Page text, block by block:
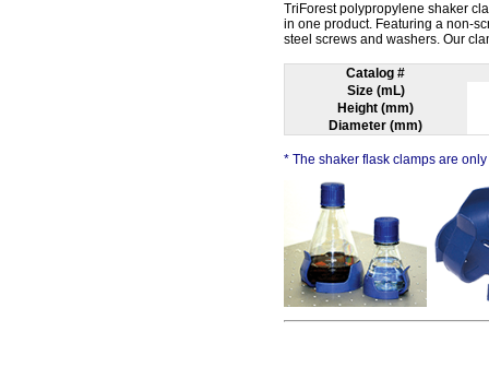
TriForest polypropylene shaker
in one product. Featuring a non-
steel screws and washers. Our
Catalog #
Size (mL)
Height (mm)
Diameter (mm)
* The shaker flask clamps are